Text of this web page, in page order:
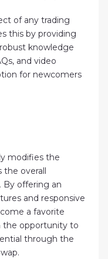
of any trading
this by providing
knowledge
and video
for newcomers
modifies the
the overall
By offering an
and responsive
a favorite
the opportunity to
through the